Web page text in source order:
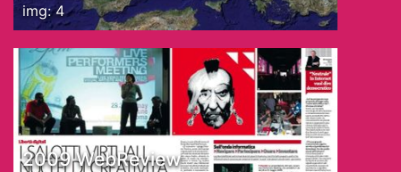
img: 4
2009 WebReview